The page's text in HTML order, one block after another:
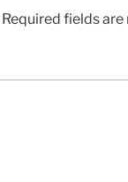
Required fields